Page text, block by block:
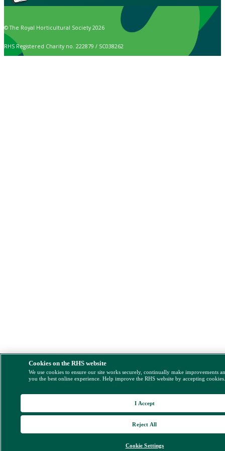
© The Royal Horticultural Society 2026
RHS Registered Charity no. 222879 / SC038262
Cookies on the RHS website
We use cookies to ensure our site works securely, continually make improvements
you the best online experience. Help improve the RHS website by accepting
Cookie Settings
Reject All
I Accept